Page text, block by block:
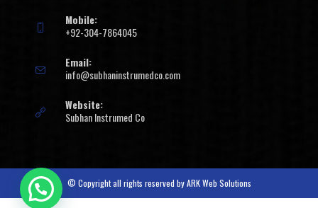
Mobile:
+92-304-7864045
Email:
info@subhaninstrumedco.com
Website:
Subhan Instrumed Co
© Copyright all rights reserved byARK Web Solutions